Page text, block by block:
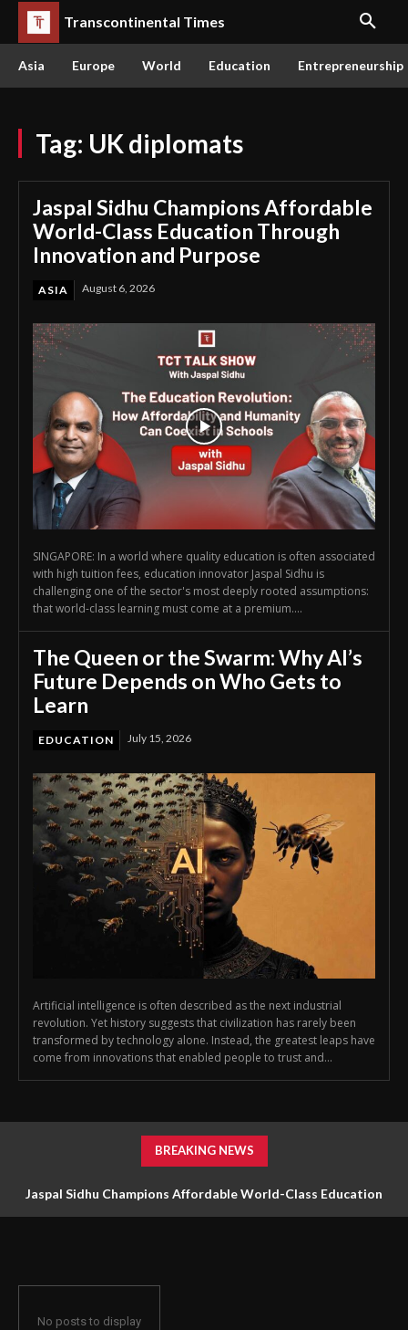
Transcontinental Times
Asia Europe World Education Entrepreneurship
Tag: UK diplomats
Jaspal Sidhu Champions Affordable
World-Class Education Through
Innovation and Purpose
ASIA August 6, 2026
SINGAPORE: In a world where quality education is often associated
with high tuition fees, education innovator Jaspal Sidhu is
challenging one of the sector's most deeply rooted assumptions:
that world-class learning must come at a premium....
The Queen or the Swarm: Why AI’s
Future Depends on Who Gets to
Learn
EDUCATION July 15, 2026
Artificial intelligence is often described as the next industrial
revolution. Yet history suggests that civilization has rarely been
transformed by technology alone. Instead, the greatest leaps have
come from innovations that enabled people to trust and...
BREAKING NEWS
Jaspal Sidhu Champions Affordable World-Class Education
No posts to display